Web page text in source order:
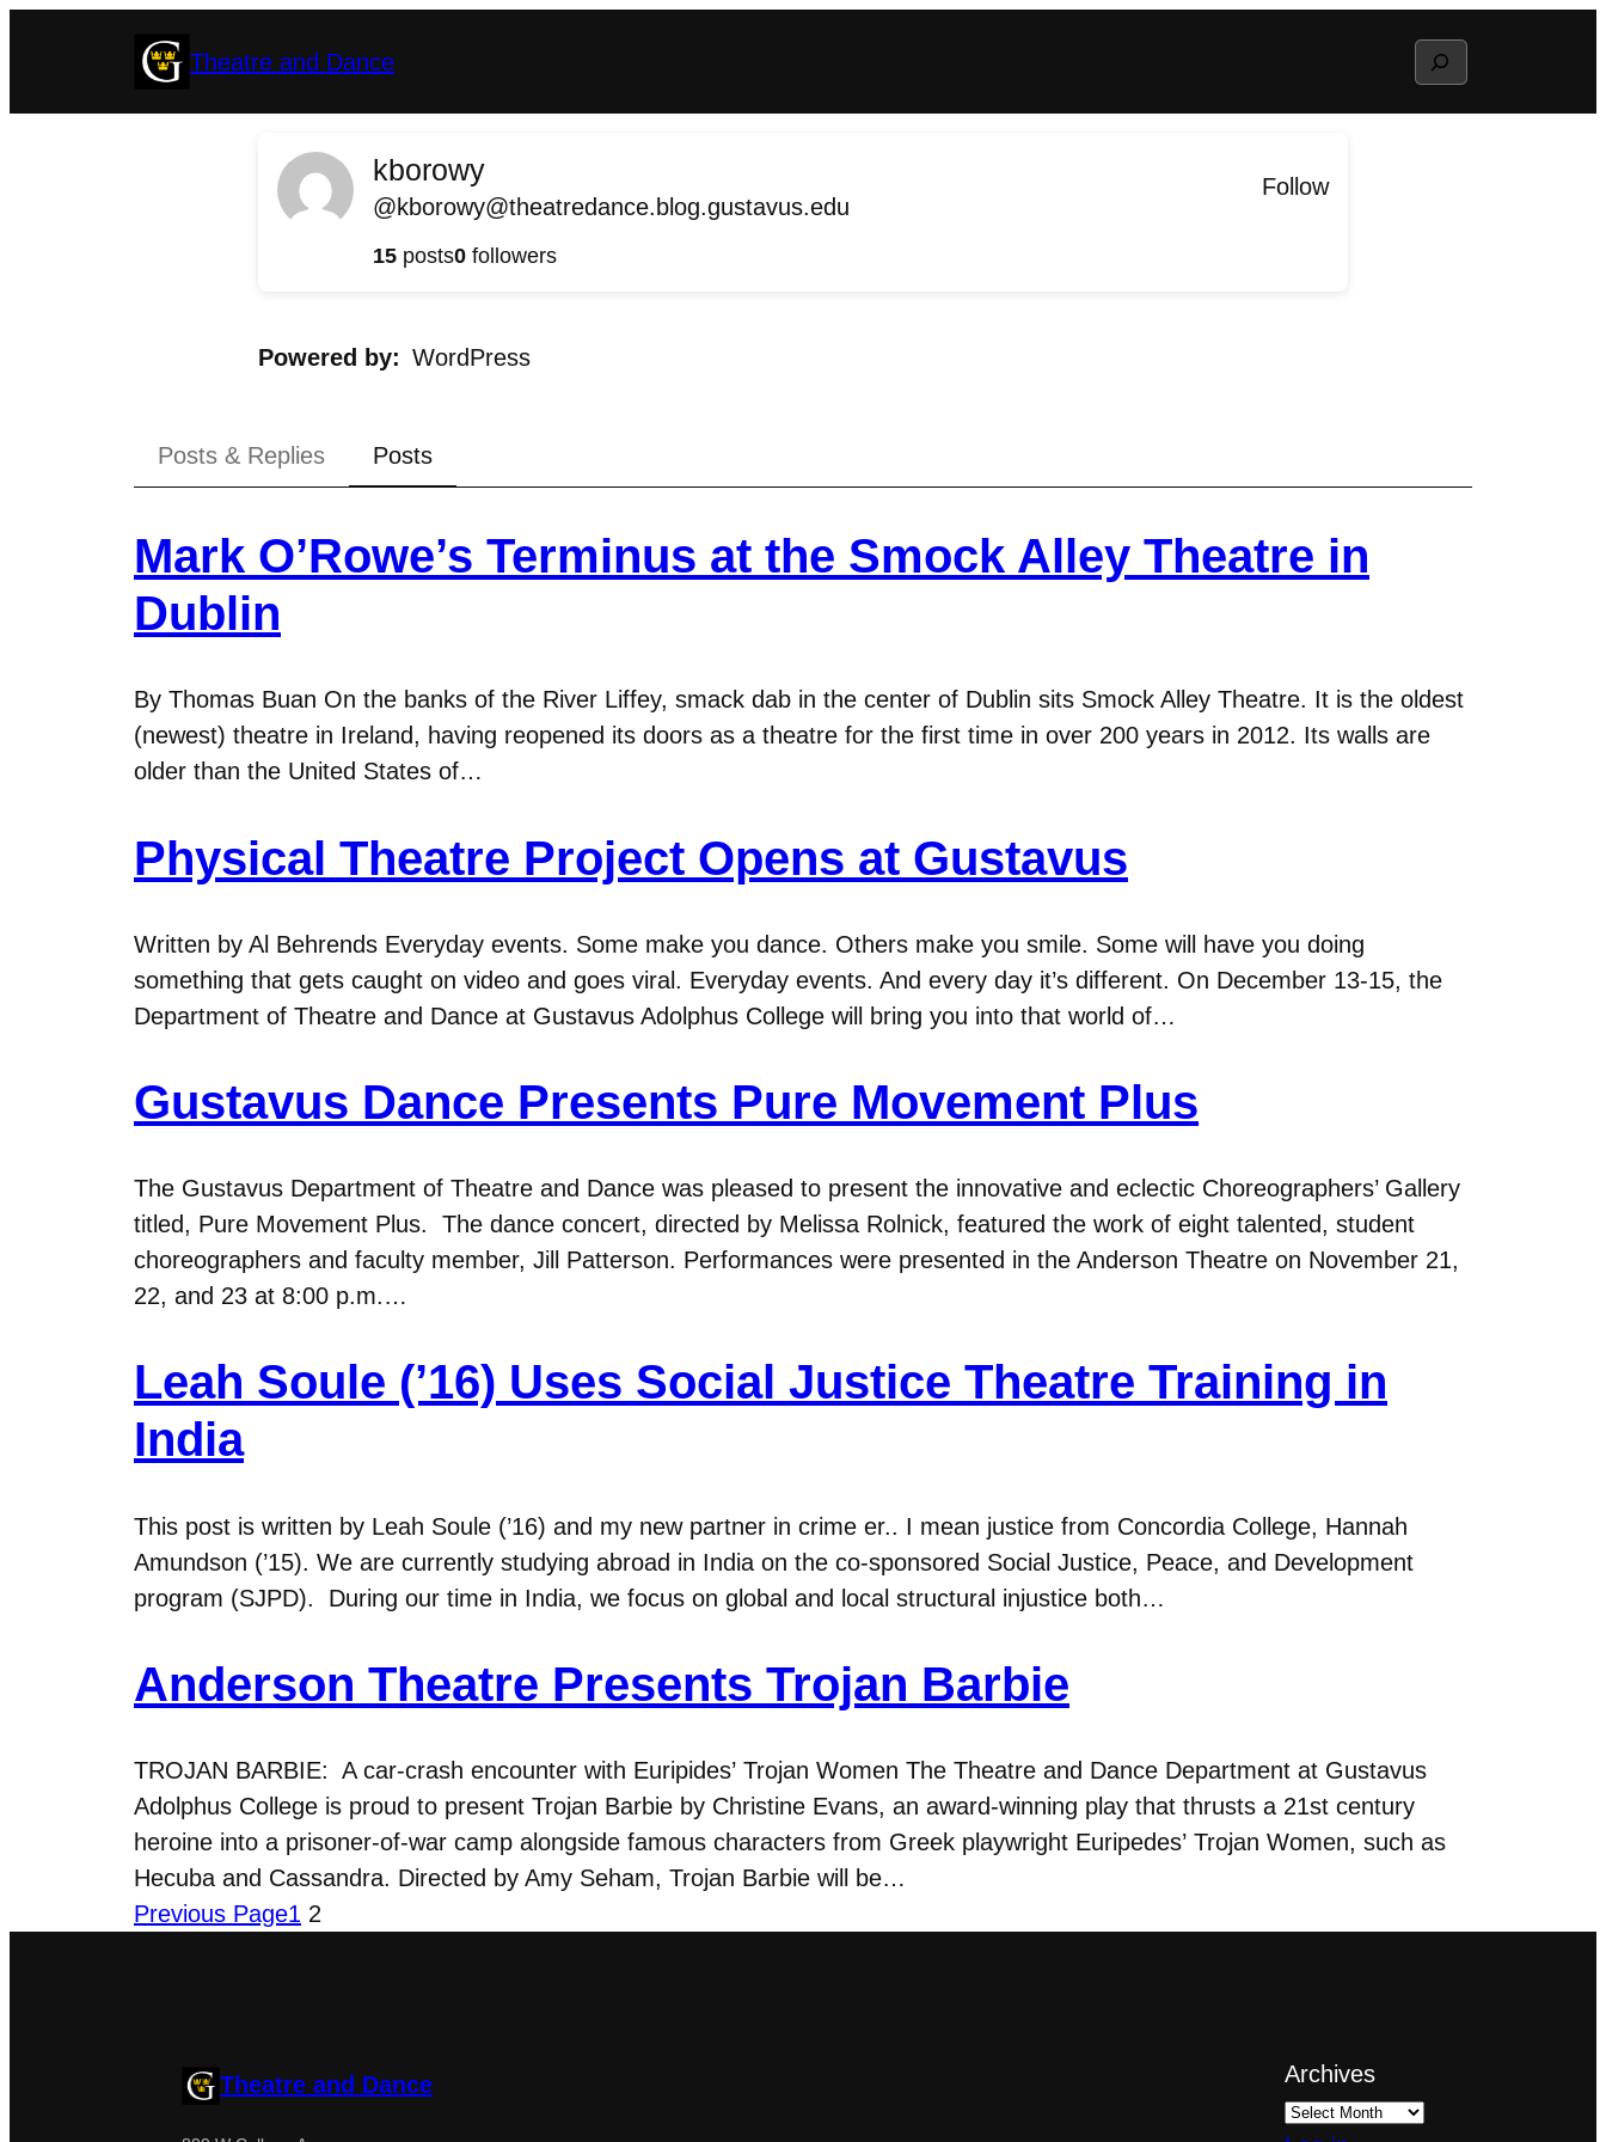
Theatre and Dance Search
kborowy
@kborowy@theatredance.blog.gustavus.edu
Follow
15 posts0 followers
Powered by WordPress
Posts & Replies Posts
Mark O’Rowe’s Terminus at the Smock Alley Theatre in
Dublin
By Thomas Buan On the banks of the River Liffey, smack dab in the center of Dublin sits Smock Alley Theatre. It is the oldest
(newest) theatre in Ireland, having reopened its doors as a theatre for the first time in over 200 years in 2012. Its walls are
older than the United States of…
Physical Theatre Project Opens at Gustavus
Written by Al Behrends Everyday events. Some make you dance. Others make you smile. Some will have you doing
something that gets caught on video and goes viral. Everyday events. And every day it’s different. On December 13-15, the
Department of Theatre and Dance at Gustavus Adolphus College will bring you into that world of…
Gustavus Dance Presents Pure Movement Plus
The Gustavus Department of Theatre and Dance was pleased to present the innovative and eclectic Choreographers’ Gallery
titled, Pure Movement Plus. The dance concert, directed by Melissa Rolnick, featured the work of eight talented, student
choreographers and faculty member, Jill Patterson. Performances were presented in the Anderson Theatre on November 21,
22, and 23 at 8:00 p.m.…
Leah Soule (’16) Uses Social Justice Theatre Training in
India
This post is written by Leah Soule (’16) and my new partner in crime er.. I mean justice from Concordia College, Hannah
Amundson (’15). We are currently studying abroad in India on the co-sponsored Social Justice, Peace, and Development
program (SJPD). During our time in India, we focus on global and local structural injustice both…
Anderson Theatre Presents Trojan Barbie
TROJAN BARBIE: A car-crash encounter with Euripides’ Trojan Women The Theatre and Dance Department at Gustavus
Adolphus College is proud to present Trojan Barbie by Christine Evans, an award-winning play that thrusts a 21st century
heroine into a prisoner-of-war camp alongside famous characters from Greek playwright Euripedes’ Trojan Women, such as
Hecuba and Cassandra. Directed by Amy Seham, Trojan Barbie will be…
Previous Page1 2
Theatre and Dance Archives